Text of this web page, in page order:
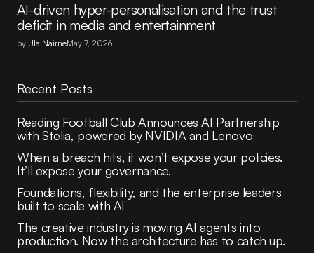
AI-driven hyper-personalisation and the trust
deficit in media and entertainment
by Ula NairneMay 7, 2026
Recent Posts
Reading Football Club Announces AI Partnership
with Stelia, powered by NVIDIA and Lenovo
When a breach hits, it won’t expose your policies.
It’ll expose your governance.
Foundations, flexibility, and the enterprise leaders
built to scale with AI
The creative industry is moving AI agents into
production. Now the architecture has to catch up.